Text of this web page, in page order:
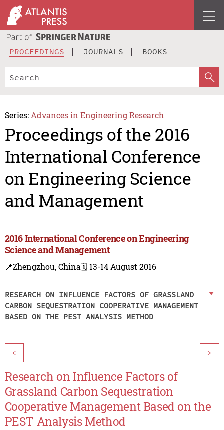
PROCEEDINGS JOURNALS BOOKS
Series: Advances in Engineering Research
Proceedings of the 2016
International Conference
on Engineering Science
and Management
2016 International Conference on Engineering
Science and Management
📍Zhengzhou, China🗓️ 13-14 August 2016
RESEARCH ON INFLUENCE FACTORS OF GRASSLAND
CARBON SEQUESTRATION COOPERATIVE MANAGEMENT
BASED ON THE PEST ANALYSIS METHOD
< >
Research on Influence Factors of
Grassland Carbon Sequestration
Cooperative Management Based on the
PEST Analysis Method